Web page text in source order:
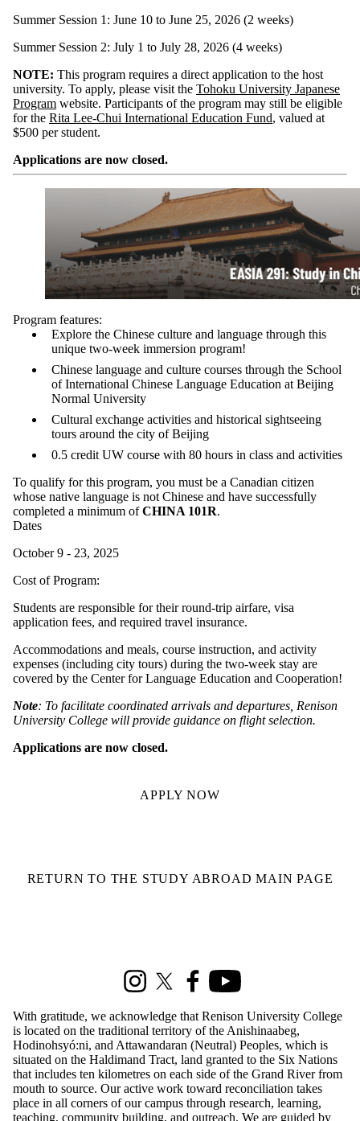
Summer Session 1: June 10 to June 25, 2026 (2 weeks)
Summer Session 2: July 1 to July 28, 2026 (4 weeks)
NOTE: This program requires a direct application to the host
university. To apply, please visit the Tohoku University Japanese
Program website. Participants of the program may still be eligible
for the Rita Lee-Chui International Education Fund, valued at
$500 per student.
Applications are now closed.
Program features:
Explore the Chinese culture and language through this
unique two-week immersion program!
Chinese language and culture courses through the School
of International Chinese Language Education at Beijing
Normal University
Cultural exchange activities and historical sightseeing
tours around the city of Beijing
0.5 credit UW course with 80 hours in class and activities
To qualify for this program, you must be a Canadian citizen
whose native language is not Chinese and have successfully
completed a minimum ofCHINA 101R.
Dates
October 9 - 23, 2025
Cost of Program:
Students are responsible for their round-trip airfare, visa
application fees, and required travel insurance.
Accommodations and meals, course instruction, and activity
expenses (including city tours) during the two-week stay are
covered by the Center for Language Education and Cooperation!
Note: To facilitate coordinated arrivals and departures, Renison
University College will provide guidance on flight selection.
Applications are now closed.
APPLY NOW
RETURN TO THE STUDY ABROAD MAIN PAGE
InstagramX (formerly Twitter)
FacebookYoutube
With gratitude, we acknowledge that Renison University College
is located on the traditional territory of the Anishinaabeg,
Hodinohsyó:ni, and Attawandaran (Neutral) Peoples, which is
situated on the Haldimand Tract, land granted to the Six Nations
that includes ten kilometres on each side of the Grand River from
mouth to source. Our active work toward reconciliation takes
place in all corners of our campus through research, learning,
teaching, community building, and outreach. We are guided by